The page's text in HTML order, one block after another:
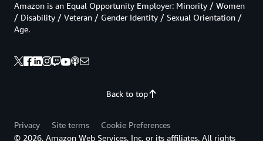
Back to top
Amazon is an Equal Opportunity Employer: Minority / Women
/ Disability / Veteran / Gender Identity / Sexual Orientation /
Age.
Privacy Site terms
Cookie Preferences
© 2026, Amazon Web Services, Inc. or its affiliates. All rights